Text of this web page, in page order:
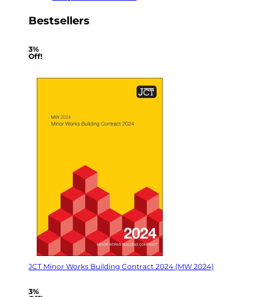
Bestsellers
3%
Off!
JCT Minor Works Building Contract 2024 (MW 2024)
3%